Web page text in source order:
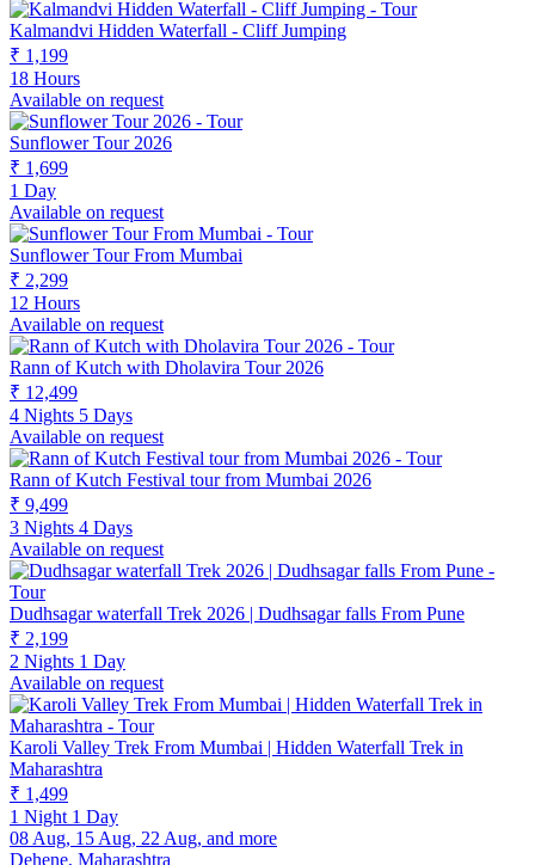
Kalmandvi Hidden Waterfall - Cliff Jumping
₹ 1,199
18 Hours
Available on request
Sunflower Tour 2026
₹ 1,699
1 Day
Available on request
Sunflower Tour From Mumbai
₹ 2,299
12 Hours
Available on request
Rann of Kutch with Dholavira Tour 2026
₹ 12,499
4 Nights 5 Days
Available on request
Rann of Kutch Festival tour from Mumbai 2026
₹ 9,499
3 Nights 4 Days
Available on request
Dudhsagar waterfall Trek 2026 | Dudhsagar falls From Pune
₹ 2,199
2 Nights 1 Day
Available on request
Karoli Valley Trek From Mumbai | Hidden Waterfall Trek in
Maharashtra
₹ 1,499
1 Night 1 Day
08 Aug, 15 Aug, 22 Aug, and more
Dehene, Maharashtra